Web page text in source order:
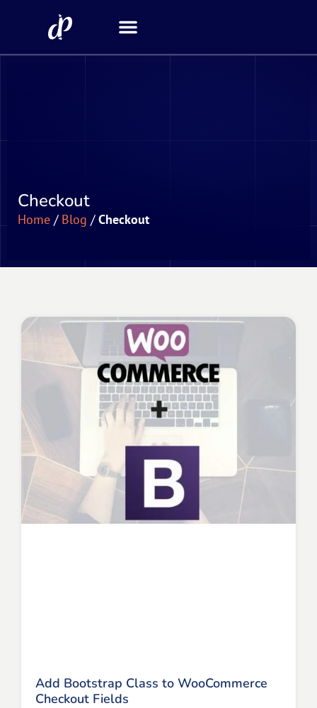
Checkout
Home / Blog /Checkout
Add Bootstrap Class to WooCommerce
Checkout Fields